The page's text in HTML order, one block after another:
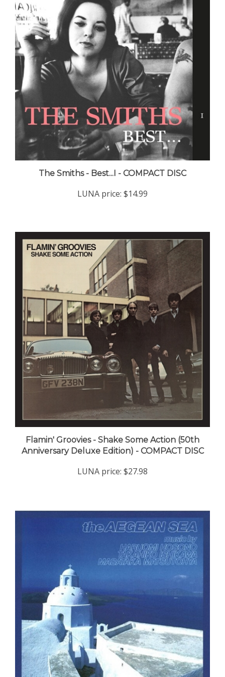
The Smiths - Best...I - COMPACT DISC
Flamin' Groovies - Shake Some Action (50th
Anniversary Deluxe Edition) - COMPACT DISC